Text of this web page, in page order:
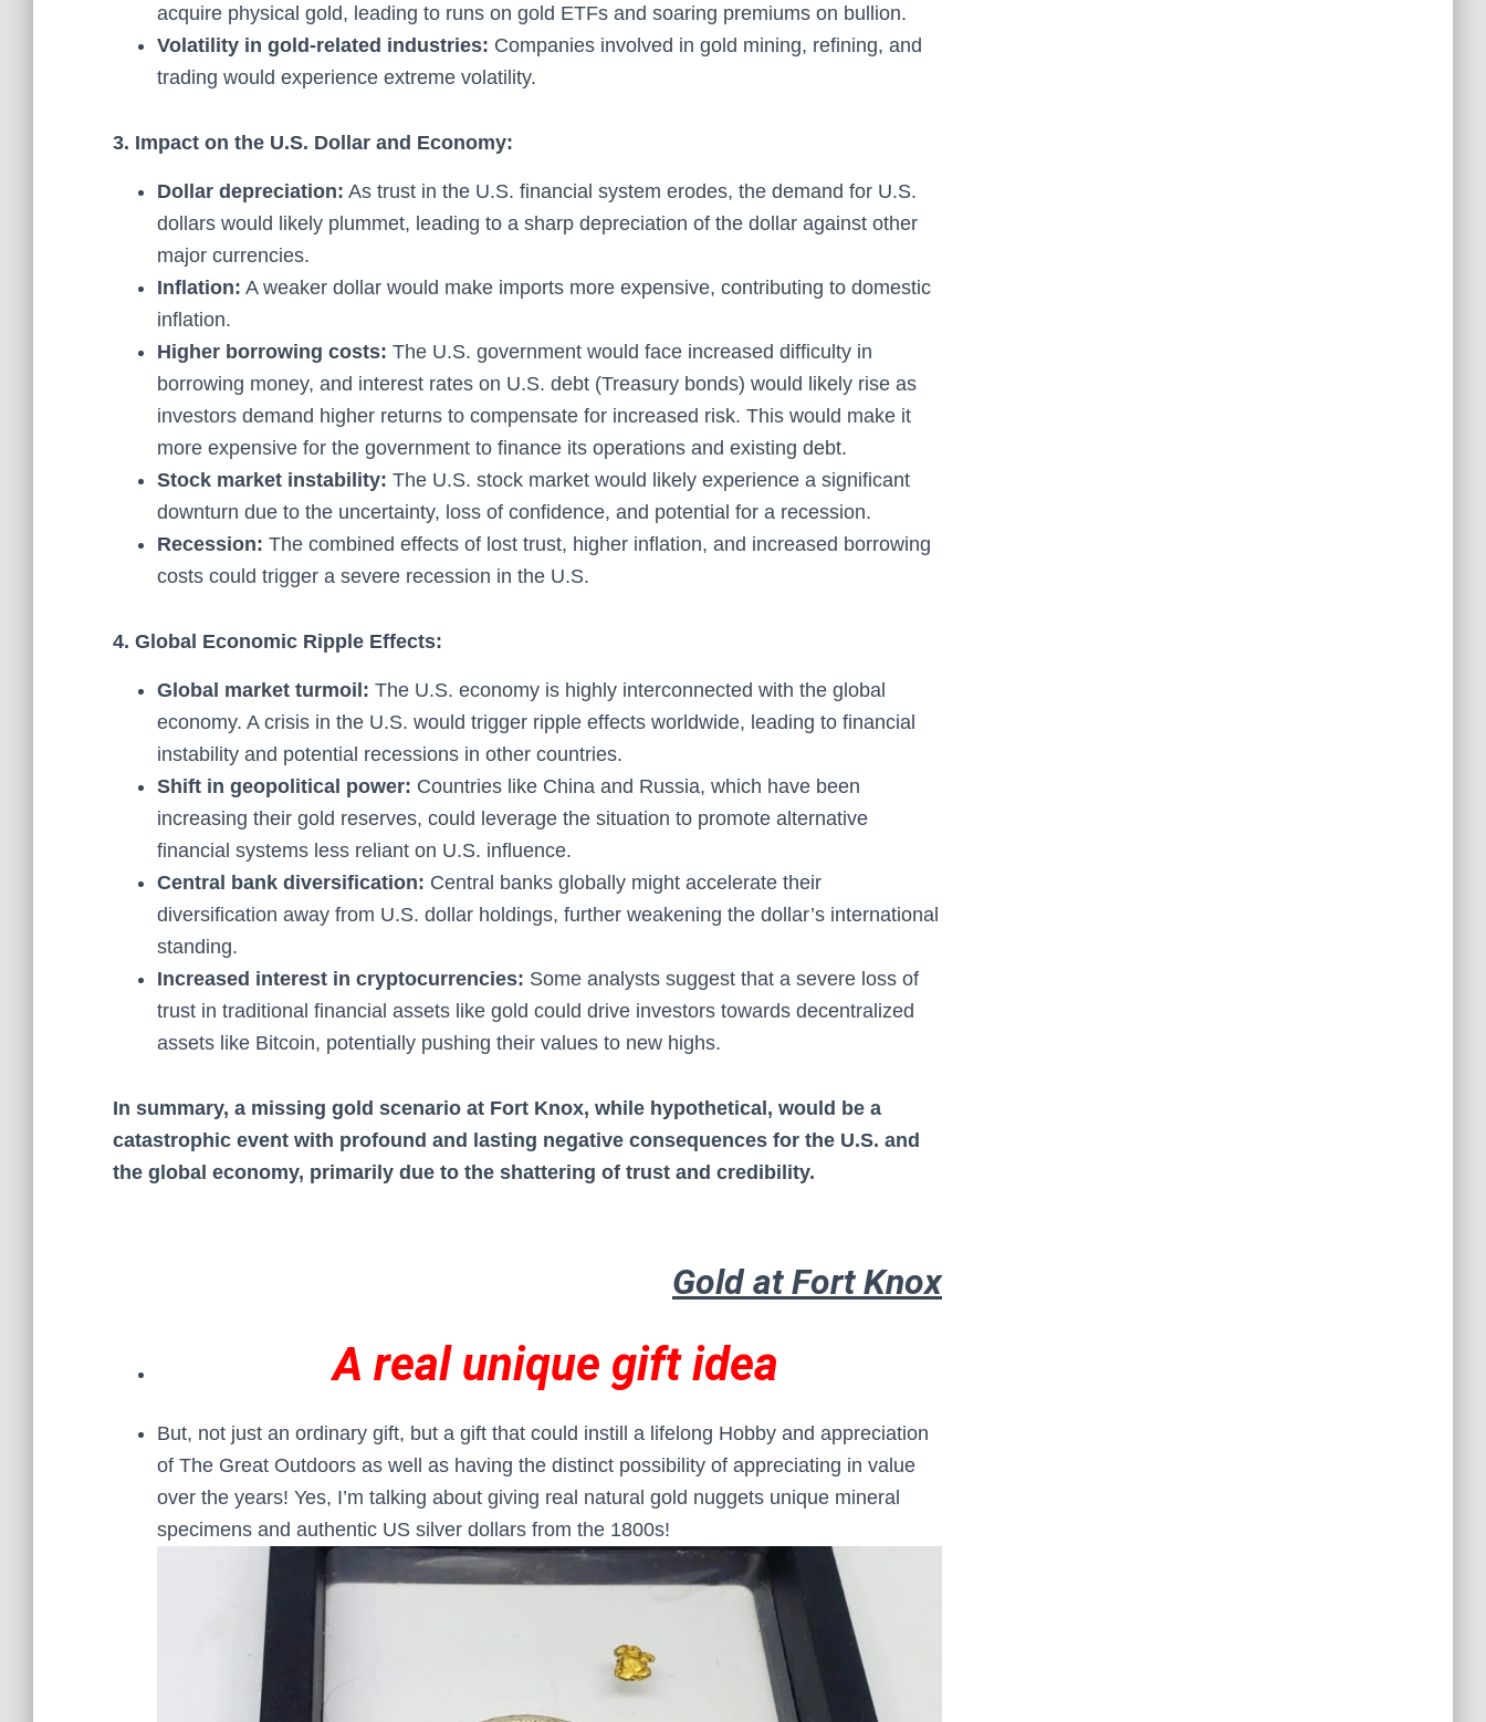
acquire physical gold, leading to runs on gold ETFs and soaring premiums on bullion.
Volatility in gold-related industries: Companies involved in gold mining, refining, and
trading would experience extreme volatility.
3. Impact on the U.S. Dollar and Economy:
Dollar depreciation: As trust in the U.S. financial system erodes, the demand for U.S.
dollars would likely plummet, leading to a sharp depreciation of the dollar against other
major currencies.
Inflation: A weaker dollar would make imports more expensive, contributing to domestic
inflation.
Higher borrowing costs: The U.S. government would face increased difficulty in
borrowing money, and interest rates on U.S. debt (Treasury bonds) would likely rise as
investors demand higher returns to compensate for increased risk. This would make it
more expensive for the government to finance its operations and existing debt.
Stock market instability: The U.S. stock market would likely experience a significant
downturn due to the uncertainty, loss of confidence, and potential for a recession.
Recession: The combined effects of lost trust, higher inflation, and increased borrowing
costs could trigger a severe recession in the U.S.
4. Global Economic Ripple Effects:
Global market turmoil: The U.S. economy is highly interconnected with the global
economy. A crisis in the U.S. would trigger ripple effects worldwide, leading to financial
instability and potential recessions in other countries.
Shift in geopolitical power: Countries like China and Russia, which have been
increasing their gold reserves, could leverage the situation to promote alternative
financial systems less reliant on U.S. influence.
Central bank diversification: Central banks globally might accelerate their
diversification away from U.S. dollar holdings, further weakening the dollar’s international
standing.
Increased interest in cryptocurrencies: Some analysts suggest that a severe loss of
trust in traditional financial assets like gold could drive investors towards decentralized
assets like Bitcoin, potentially pushing their values to new highs.
In summary, a missing gold scenario at Fort Knox, while hypothetical, would be a
catastrophic event with profound and lasting negative consequences for the U.S. and
the global economy, primarily due to the shattering of trust and credibility.
Gold at Fort Knox
A real unique gift idea
But, not just an ordinary gift, but a gift that could instill a lifelong Hobby and appreciation
of The Great Outdoors as well as having the distinct possibility of appreciating in value
over the years! Yes, I’m talking about giving real natural gold nuggets unique mineral
specimens and authentic US silver dollars from the 1800s!